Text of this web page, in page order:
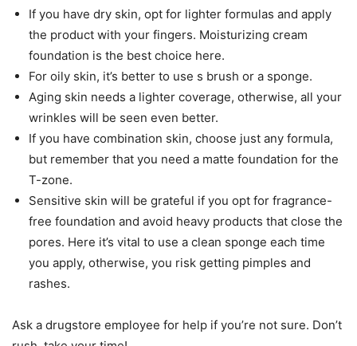
If you have dry skin, opt for lighter formulas and apply
the product with your fingers. Moisturizing cream
foundation is the best choice here.
For oily skin, it’s better to use s brush or a sponge.
Aging skin needs a lighter coverage, otherwise, all your
wrinkles will be seen even better.
If you have combination skin, choose just any formula,
but remember that you need a matte foundation for the
T-zone.
Sensitive skin will be grateful if you opt for fragrance-
free foundation and avoid heavy products that close the
pores. Here it’s vital to use a clean sponge each time
you apply, otherwise, you risk getting pimples and
rashes.
Ask a drugstore employee for help if you’re not sure. Don’t